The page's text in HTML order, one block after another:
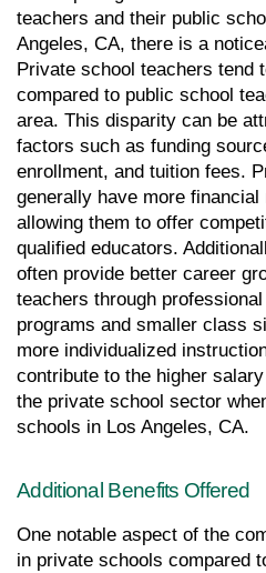
teachers and their public
Angeles, CA, there is a
Private school teachers tend
compared to public school
area. This disparity can be
factors such as funding
enrollment, and tuition fees.
generally have more
allowing them to offer
qualified educators.
often provide better career
teachers through
programs and smaller class
more individualized
contribute to the higher
the private school sector
schools in Los Angeles, CA.
Additional Benefits Offered
One notable aspect of the
in private schools compared